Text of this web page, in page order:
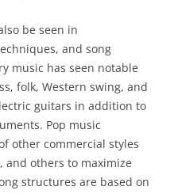
be seen in
and song
music has seen notable
folk, Western swing, and
guitars in addition to
Pop music
other commercial styles
and others to maximize
structures are based on